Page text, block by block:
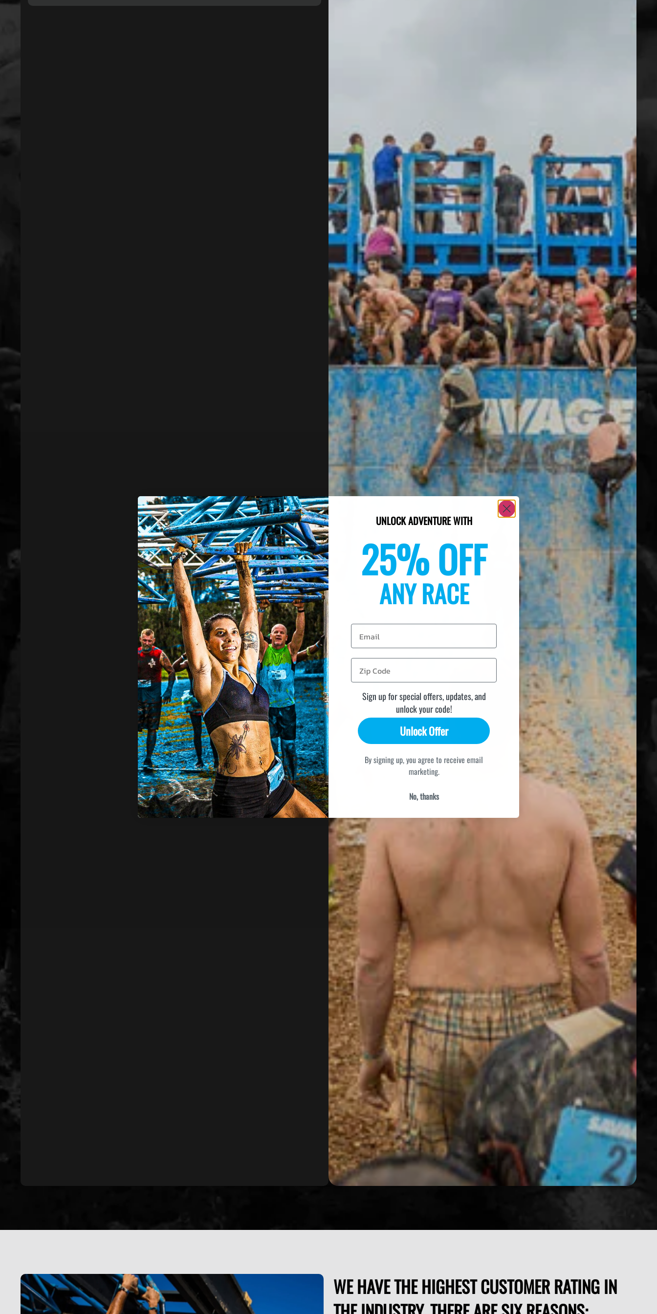
WE HAVE THE HIGHEST CUSTOMER RATING IN
UNLOCK ADVENTURE WITH
25% OFF
ANY RACE
Email
Sign up for special offers, updates, and
unlock your code!
Unlock Offer
By signing up, you agree to receive email
marketing.
No, thanks